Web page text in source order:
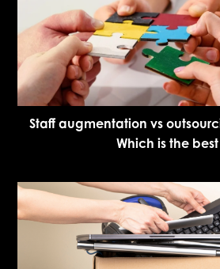
Staff augmentation vs
Which is the best